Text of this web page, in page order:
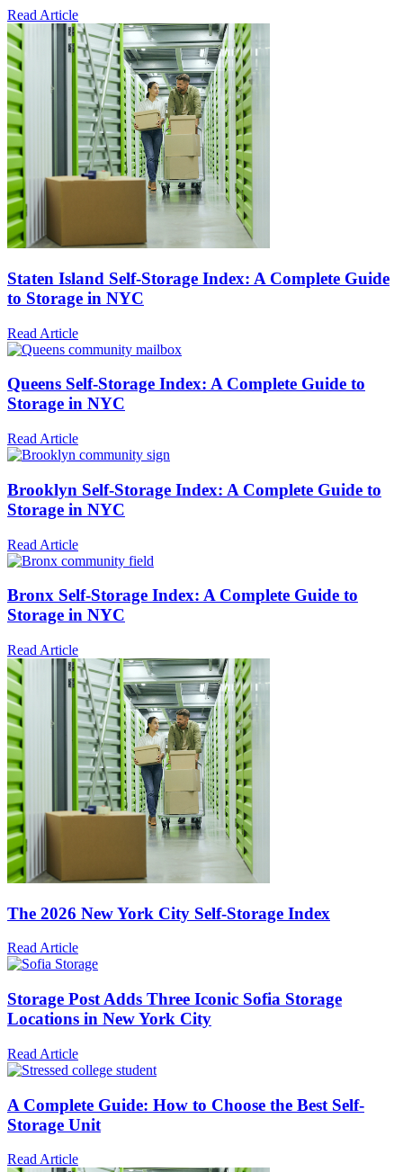
Read Article
Staten Island Self-Storage Index: A Complete Guide
to Storage in NYC
Read Article
Queens Self-Storage Index: A Complete Guide to
Storage in NYC
Read Article
Brooklyn Self-Storage Index: A Complete Guide to
Storage in NYC
Read Article
Bronx Self-Storage Index: A Complete Guide to
Storage in NYC
Read Article
The 2026 New York City Self-Storage Index
Read Article
Storage Post Adds Three Iconic Sofia Storage
Locations in New York City
Read Article
A Complete Guide: How to Choose the Best Self-
Storage Unit
Read Article